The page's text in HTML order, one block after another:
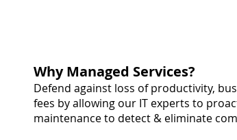
Why Managed Services?
Defend against loss of productivity,
fees by allowing our IT experts to
maintenance to detect & eliminate